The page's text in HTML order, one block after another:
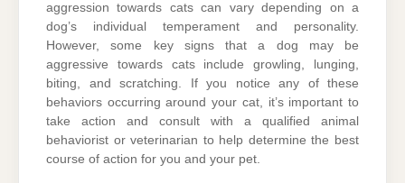
aggression towards cats can vary depending on a
dog’s individual temperament and personality.
However, some key signs that a dog may be
aggressive towards cats include growling, lunging,
biting, and scratching. If you notice any of these
behaviors occurring around your cat, it’s important to
take action and consult with a qualified animal
behaviorist or veterinarian to help determine the best
course of action for you and your pet.